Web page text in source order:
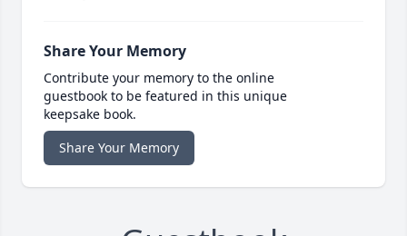
Share Your Memory
Contribute your memory to the online
guestbook to be featured in this unique
keepsake book.
Share Your Memory